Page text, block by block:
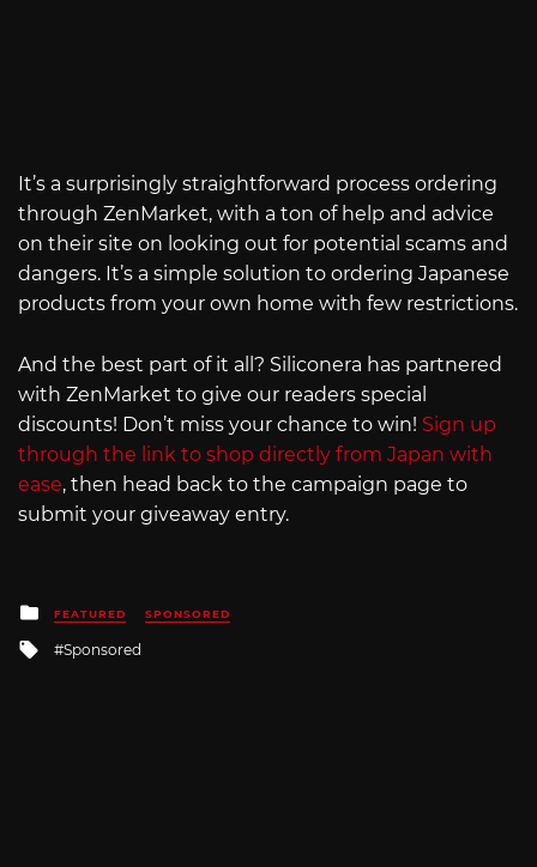
It’s a surprisingly straightforward process ordering
through ZenMarket, with a ton of help and advice
on their site on looking out for potential scams and
dangers. It’s a simple solution to ordering Japanese
products from your own home with few restrictions.
And the best part of it all? Siliconera has partnered
with ZenMarket to give our readers special
discounts! Don’t miss your chance to win! Sign up
through the link to shop directly from Japan with
ease, then head back to the campaign page to
submit your giveaway entry.
Posted
in
FEATURED SPONSORED
Tagged
Sponsored